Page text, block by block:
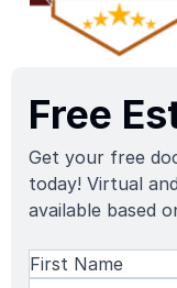
Free
Get your free
today! Virtual
available based
Name(Required)